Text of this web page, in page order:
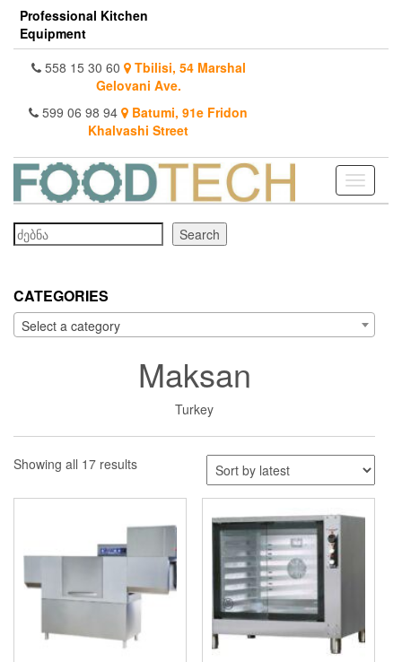
Skip
the
content
Professional Kitchen
Equipment
558 15 30 60
Tbilisi, 54 Marshal
Gelovani Ave.
599 06 98 94
Batumi, 91e Fridon
Khalvashi Street
Toggle
Search
Search
CATEGORIES
Select a category
Maksan
Turkey
Showing all 17 resultsSorted
latest